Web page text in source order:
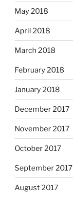
May 2018
April 2018
March 2018
February 2018
January 2018
December 2017
November 2017
October 2017
September 2017
August 2017